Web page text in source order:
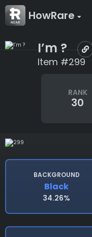
HowRare
I’m ?
Item #299
RANK
30
BACKGROUND
Black
34.26%